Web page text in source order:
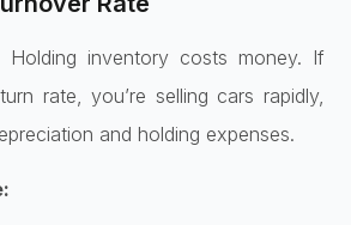
Holding inventory costs money. If
rate, you’re selling cars rapidly,
and holding expenses.